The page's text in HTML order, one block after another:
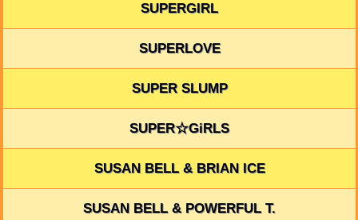
SUPERGIRL
SUPERLOVE
SUPER SLUMP
SUPER☆GiRLS
SUSAN BELL & BRIAN ICE
SUSAN BELL & POWERFUL T.